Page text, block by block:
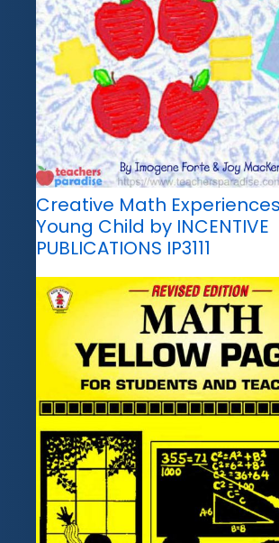
Creative Math
Young Child by INCENTIVE
PUBLICATIONS IP3111